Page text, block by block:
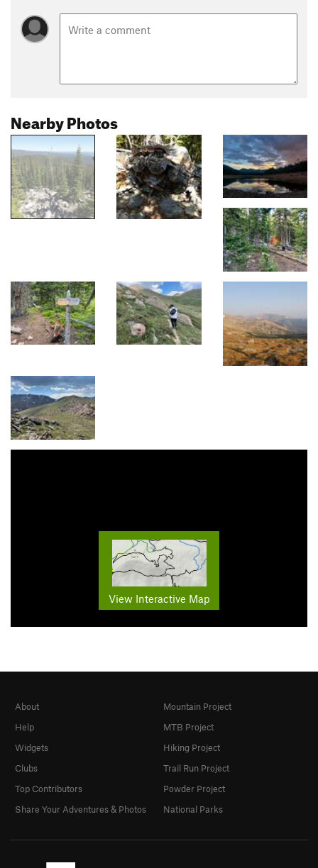
Nearby Photos
View Interactive Map
About
Help
Widgets
Clubs
Top Contributors
Share Your Adventures & Photos
Mountain Project
MTB Project
Hiking Project
Trail Run Project
Powder Project
National Parks